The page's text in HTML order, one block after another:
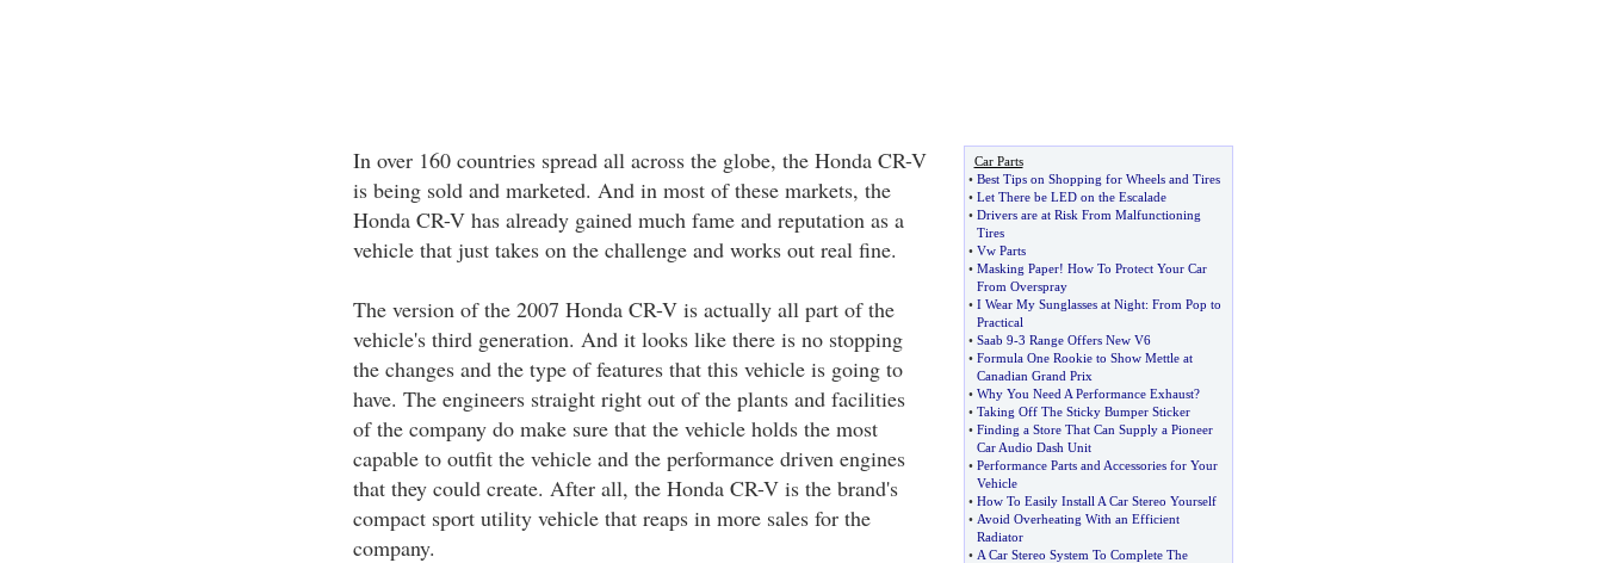
In over 160 countries spread all across the globe, the Honda CR-V
is being sold and marketed. And in most of these markets, the
Honda CR-V has already gained much fame and reputation as a
vehicle that just takes on the challenge and works out real fine.
The version of the 2007 Honda CR-V is actually all part of the
vehicle's third generation. And it looks like there is no stopping
the changes and the type of features that this vehicle is going to
have. The engineers straight right out of the plants and facilities
of the company do make sure that the vehicle holds the most
capable to outfit the vehicle and the performance driven engines
that they could create. After all, the Honda CR-V is the brand's
compact sport utility vehicle that reaps in more sales for the
company.
Car Parts
• Best Tips on Shopping for Wheels and Tires
• Let There be LED on the Escalade
• Drivers are at Risk From Malfunctioning
Tires
• Vw Parts
• Masking Paper! How To Protect Your Car
From Overspray
• I Wear My Sunglasses at Night: From Pop to
Practical
• Saab 9-3 Range Offers New V6
• Formula One Rookie to Show Mettle at
Canadian Grand Prix
• Why You Need A Performance Exhaust?
• Taking Off The Sticky Bumper Sticker
• Finding a Store That Can Supply a Pioneer
Car Audio Dash Unit
• Performance Parts and Accessories for Your
Vehicle
• How To Easily Install A Car Stereo Yourself
• Avoid Overheating With an Efficient
Radiator
• A Car Stereo System To Complete The